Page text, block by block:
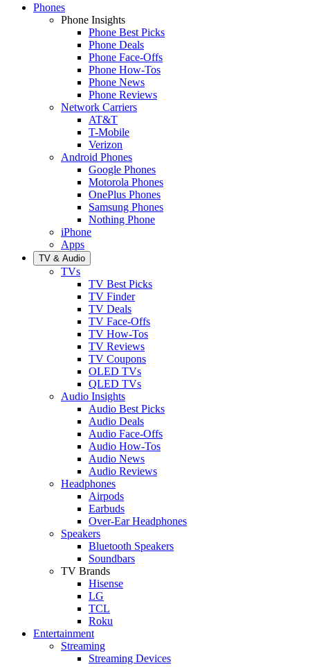
Phones
Phone Insights
Phone Best Picks
Phone Deals
Phone Face-Offs
Phone How-Tos
Phone News
Phone Reviews
Network Carriers
AT&T
T-Mobile
Verizon
Android Phones
Google Phones
Motorola Phones
OnePlus Phones
Samsung Phones
Nothing Phone
iPhone
Apps
TV & Audio
TVs
TV Best Picks
TV Finder
TV Deals
TV Face-Offs
TV How-Tos
TV Reviews
TV Coupons
OLED TVs
QLED TVs
Audio Insights
Audio Best Picks
Audio Deals
Audio Face-Offs
Audio How-Tos
Audio News
Audio Reviews
Headphones
Airpods
Earbuds
Over-Ear Headphones
Speakers
Bluetooth Speakers
Soundbars
TV Brands
Hisense
LG
TCL
Roku
Entertainment
Streaming
Streaming Devices